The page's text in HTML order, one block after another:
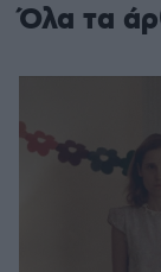
Όλα τα